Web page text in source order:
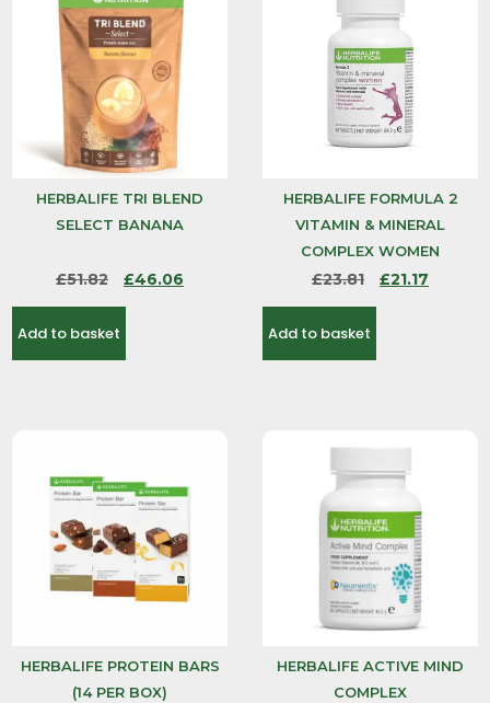
HERBALIFE TRI BLEND
SELECT BANANA
£51.82 £46.06
Add to basket
HERBALIFE FORMULA 2
VITAMIN & MINERAL
COMPLEX WOMEN
£23.81 £21.17
Add to basket
HERBALIFE PROTEIN BARS
(14 PER BOX)
HERBALIFE ACTIVE MIND
COMPLEX